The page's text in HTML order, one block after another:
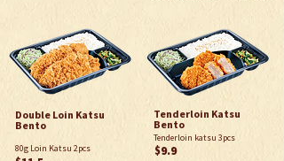
Double Loin Katsu
Bento
80g Loin Katsu 2pcs
Tenderloin Katsu
Bento
Tenderloin katsu 3pcs
$9.9